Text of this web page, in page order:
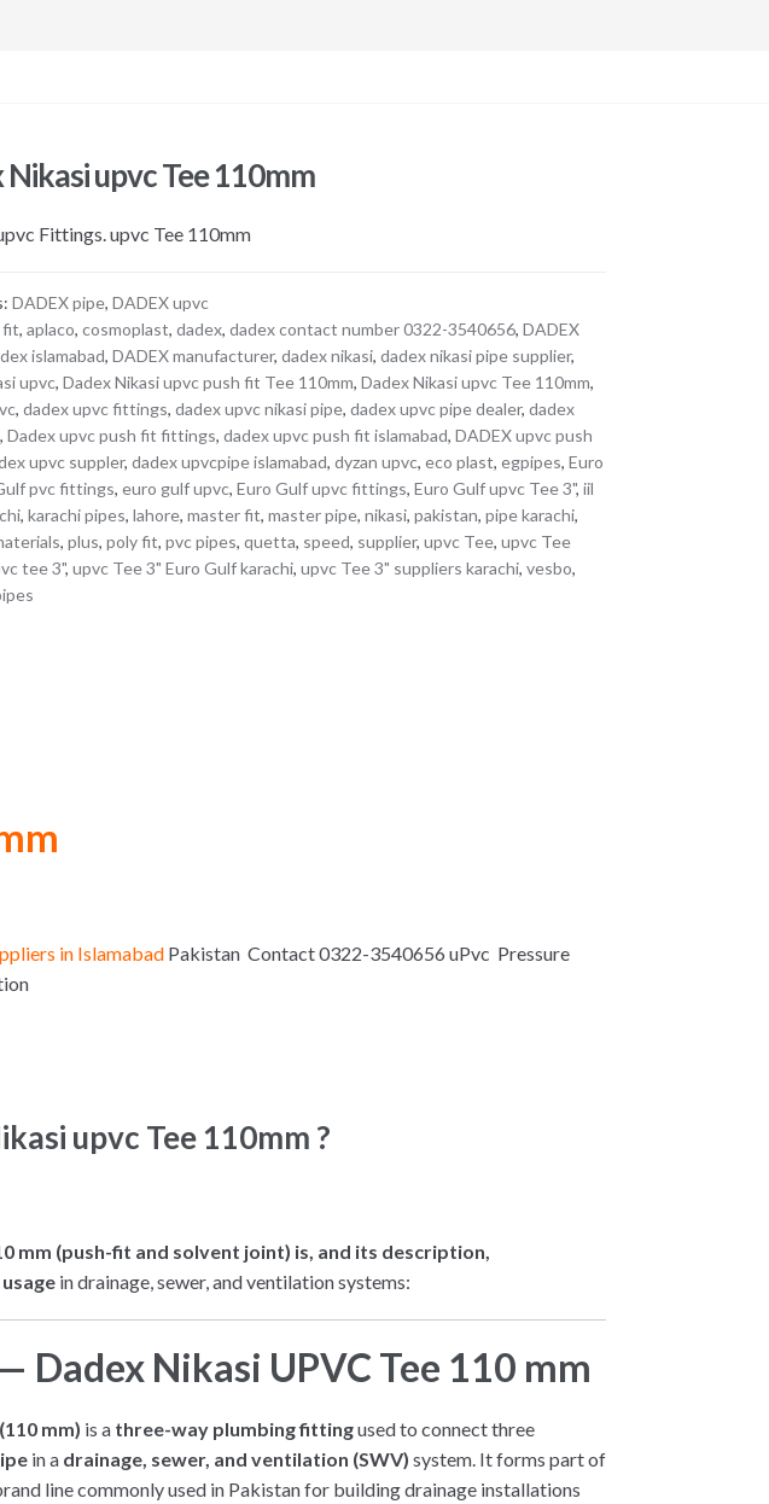
Nikasi upvc Tee 110mm
Fittings. upvc Tee 110mm
DADEX pipe,DADEX upvc
fit,aplaco,cosmoplast,dadex,dadex contact number 0322-3540656,DADEX
islamabad,DADEX manufacturer,dadex nikasi,dadex nikasi pipe supplier,
upvc,Dadex Nikasi upvc push fit Tee 110mm,Dadex Nikasi upvc Tee 110mm,
,dadex upvc fittings,dadex upvc nikasi pipe,dadex upvc pipe dealer,dadex
,Dadex upvc push fit fittings,dadex upvc push fit islamabad,DADEX upvc push
upvc suppler,dadex upvcpipe islamabad,dyzan upvc,eco plast,egpipes,Euro
pvc fittings,euro gulf upvc,Euro Gulf upvc fittings,Euro Gulf upvc Tee 3",iil
,karachi pipes,lahore,master fit,master pipe,nikasi,pakistan,pipe karachi,
,plus,poly fit,pvc pipes,quetta, speed, supplier,upvc Tee,upvc Tee
tee 3",upvc Tee 3" Euro Gulf karachi,upvc Tee 3" suppliers karachi,vesbo,
in Islamabad Pakistan Contact 0322-3540656 uPvc Pressure
upvc Tee 110mm ?
mm (push-fit and solvent joint) is, and its description,
in drainage, sewer, and ventilation systems:
Dadex Nikasi UPVC Tee 110 mm
mm) is a three-way plumbing fittingused to connect three
in a drainage, sewer, and ventilation (SWV) system. It forms part of
line commonly used in Pakistan for building drainage installations